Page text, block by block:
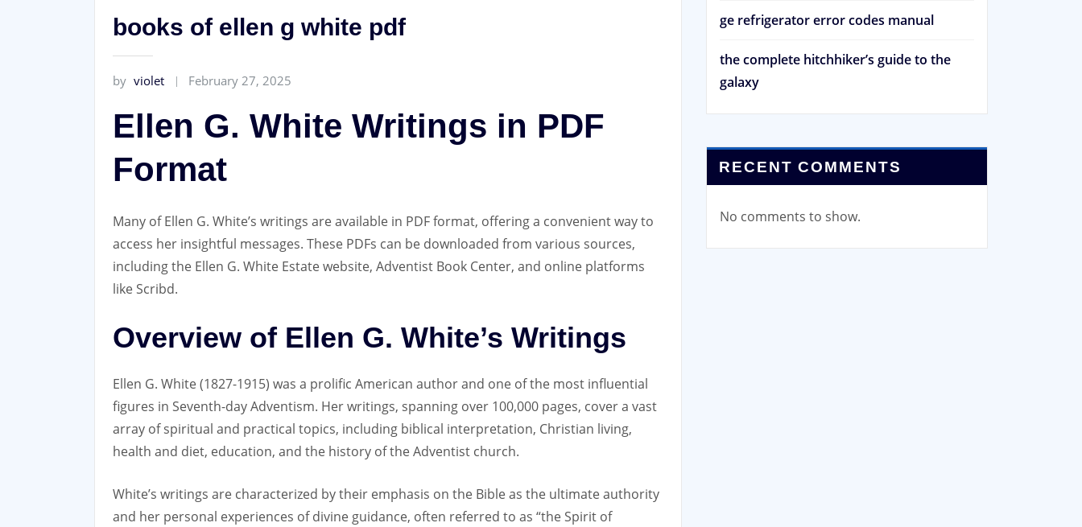
books of ellen g white pdf
by violet February 27, 2025
Ellen G. White Writings in PDF
Format
Many of Ellen G. White’s writings are available in PDF format‚ offering a convenient way to
access her insightful messages. These PDFs can be downloaded from various sources‚
including the Ellen G. White Estate website‚ Adventist Book Center‚ and online platforms
like Scribd.
Overview of Ellen G. White’s Writings
Ellen G. White (1827-1915) was a prolific American author and one of the most influential
figures in Seventh-day Adventism. Her writings‚ spanning over 100‚000 pages‚ cover a vast
array of spiritual and practical topics‚ including biblical interpretation‚ Christian living‚
health and diet‚ education‚ and the history of the Adventist church.
White’s writings are characterized by their emphasis on the Bible as the ultimate authority
and her personal experiences of divine guidance‚ often referred to as “the Spirit of
ge refrigerator error codes manual
the complete hitchhiker’s guide to the
galaxy
RECENT COMMENTS
No comments to show.